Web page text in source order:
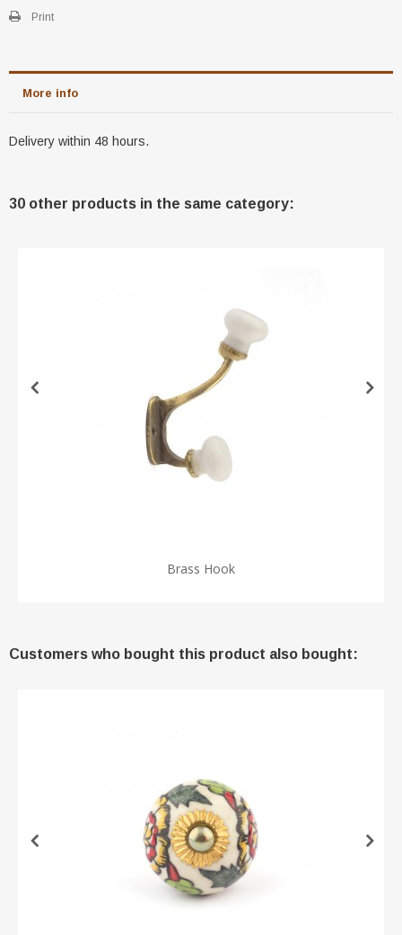
Print
More info
Delivery within 48 hours.
30 other products in the same category:
Brass Hook
Customers who bought this product also bought: